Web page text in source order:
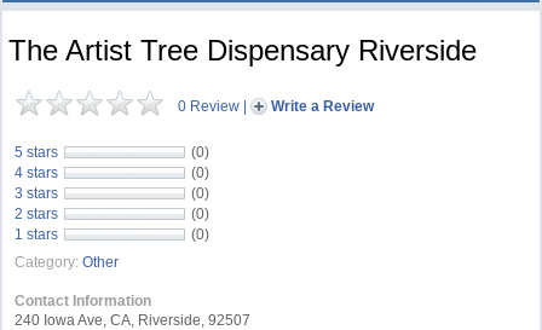
The Artist Tree Dispensary Riverside
0 Review | Write a Review
5 stars
(0)
4 stars
(0)
3 stars
(0)
2 stars
(0)
1 stars
(0)
Category: Other
Contact Information
240 Iowa Ave, CA, Riverside, 92507